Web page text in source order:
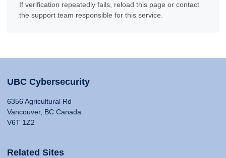
If verification repeatedly fails, reload this page or contact
the support team responsible for this service.
UBC Cybersecurity
6356 Agricultural Rd
Vancouver, BC Canada
V6T 1Z2
Related Sites